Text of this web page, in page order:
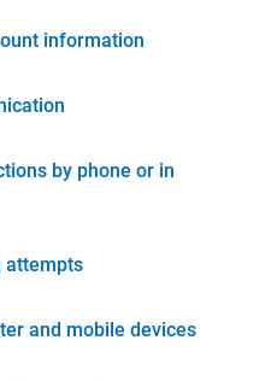
information
by phone or in
attempts
and mobile devices